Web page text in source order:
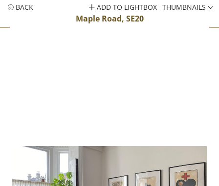
BACK
Maple Road, SE20
ADD TO LIGHTBOX THUMBNAILS